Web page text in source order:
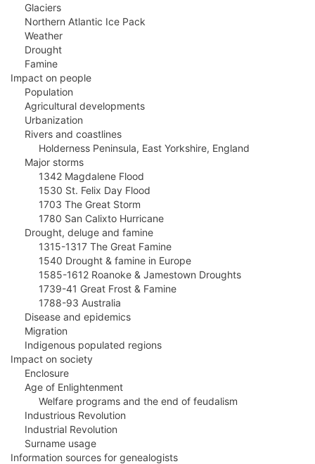
Glaciers
Northern Atlantic Ice Pack
Weather
Drought
Famine
Impact on people
Population
Agricultural developments
Urbanization
Rivers and coastlines
Holderness Peninsula, East Yorkshire, England
Major storms
1342 Magdalene Flood
1530 St. Felix Day Flood
1703 The Great Storm
1780 San Calixto Hurricane
Drought, deluge and famine
1315-1317 The Great Famine
1540 Drought & famine in Europe
1585-1612 Roanoke & Jamestown Droughts
1739-41 Great Frost & Famine
1788-93 Australia
Disease and epidemics
Migration
Indigenous populated regions
Impact on society
Enclosure
Age of Enlightenment
Welfare programs and the end of feudalism
Industrious Revolution
Industrial Revolution
Surname usage
Information sources for genealogists